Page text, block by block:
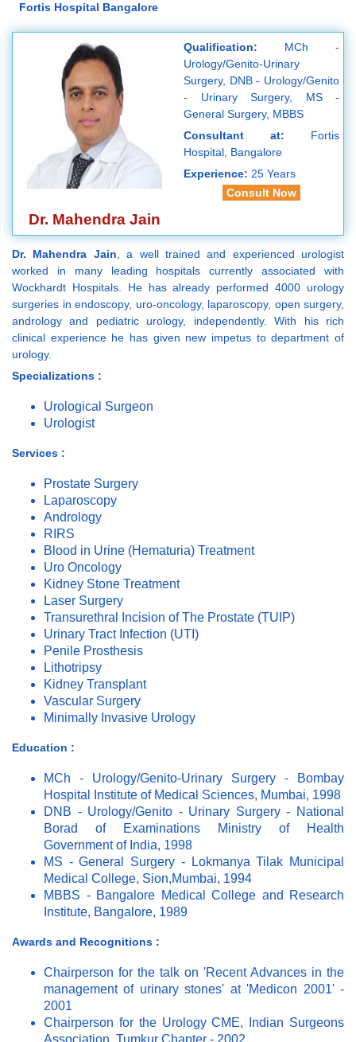
Fortis Hospital Bangalore
Dr. Mahendra Jain
Qualification: MCh -
Urology/Genito-Urinary
Surgery, DNB - Urology/Genito
- Urinary Surgery, MS -
General Surgery, MBBS
Consultant at: Fortis
Hospital, Bangalore
Experience: 25 Years
Consult Now
Dr. Mahendra Jain , a well trained and experienced urologist
worked in many leading hospitals currently associated with
Wockhardt Hospitals. He has already performed 4000 urology
surgeries in endoscopy, uro-oncology, laparoscopy, open surgery,
andrology and pediatric urology, independently. With his rich
clinical experience he has given new impetus to department of
urology.
Specializations :
Urological Surgeon
Urologist
Services :
Prostate Surgery
Laparoscopy
Andrology
RIRS
Blood in Urine (Hematuria) Treatment
Uro Oncology
Kidney Stone Treatment
Laser Surgery
Transurethral Incision of The Prostate (TUIP)
Urinary Tract Infection (UTI)
Penile Prosthesis
Lithotripsy
Kidney Transplant
Vascular Surgery
Minimally Invasive Urology
Education :
MCh - Urology/Genito-Urinary Surgery - Bombay
Hospital Institute of Medical Sciences, Mumbai, 1998
DNB - Urology/Genito - Urinary Surgery - National
Borad of Examinations Ministry of Health
Government of India, 1998
MS - General Surgery - Lokmanya Tilak Municipal
Medical College, Sion,Mumbai, 1994
MBBS - Bangalore Medical College and Research
Institute, Bangalore, 1989
Awards and Recognitions :
Chairperson for the talk on 'Recent Advances in the
management of urinary stones' at 'Medicon 2001' -
2001
Chairperson for the Urology CME, Indian Surgeons
Association, Tumkur Chapter - 2002